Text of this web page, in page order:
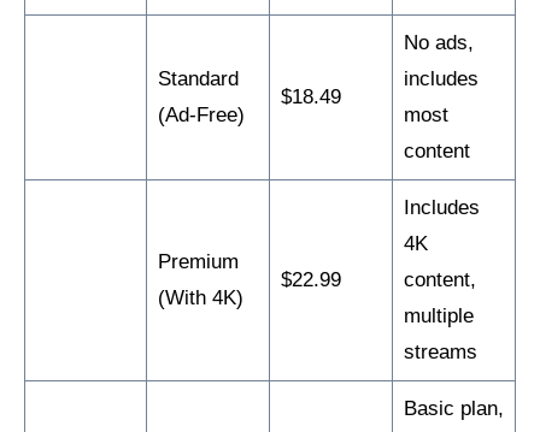
Standard
(Ad-Free)
$18.49
No ads,
includes
most
content
Premium
(With 4K)
$22.99
Includes
4K
content,
multiple
streams
Basic plan,